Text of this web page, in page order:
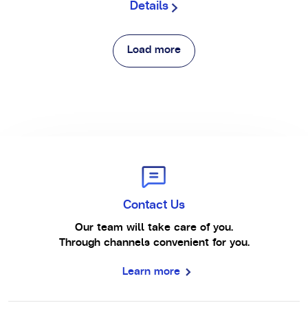
Details
Load more
Contact Us
Our team will take care of you.
Through channels convenient for you.
Learn more